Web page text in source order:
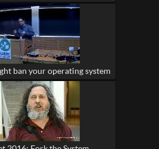
ban your operating system